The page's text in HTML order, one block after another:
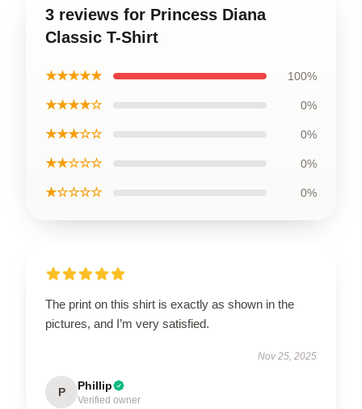
3 reviews for Princess Diana
Classic T-Shirt
★★★★★ 100%
★★★★☆ 0%
★★★☆☆ 0%
★★☆☆☆ 0%
★☆☆☆☆ 0%
The print on this shirt is exactly as shown in the
pictures, and I’m very satisfied.
Nov 25, 2025
P Phillip
Verified owner